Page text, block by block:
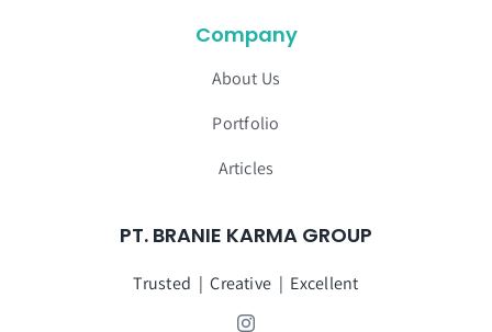
Company
About Us
Portfolio
Articles
PT. BRANIE KARMA GROUP
Trusted | Creative | Excellent